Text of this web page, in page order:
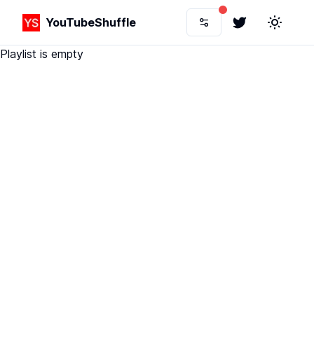
YouTubeShuffle TwitterToggle
Playlist is empty